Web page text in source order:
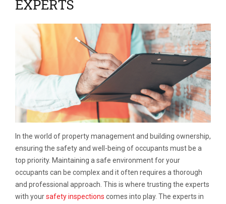
EXPERTS
In the world of property management and building ownership,
ensuring the safety and well-being of occupants must be a
top priority. Maintaining a safe environment for your
occupants can be complex and it often requires a thorough
and professional approach. This is where trusting the experts
with yoursafety inspections comes into play. The experts in